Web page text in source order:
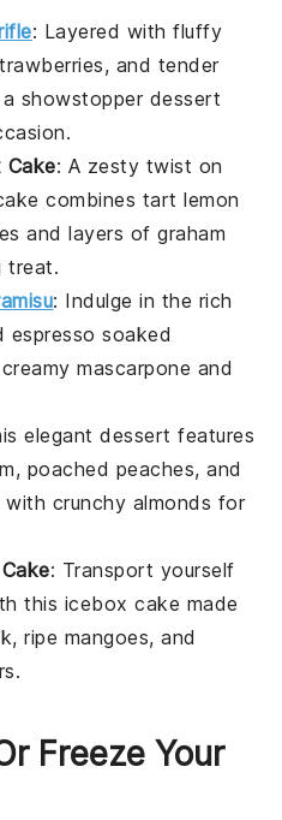
: Layered with fluffy
, and tender
showstopper dessert
Cake: A zesty twist on
combines tartlemon
and layers ofgraham
treat.
: Indulge in the rich
espresso soaked
mascarpone and
elegant dessert features
, poached peaches, and
with crunchy almonds for
: Transport yourself
this icebox cake made
, ripe mangoes, and
.
Freeze Your